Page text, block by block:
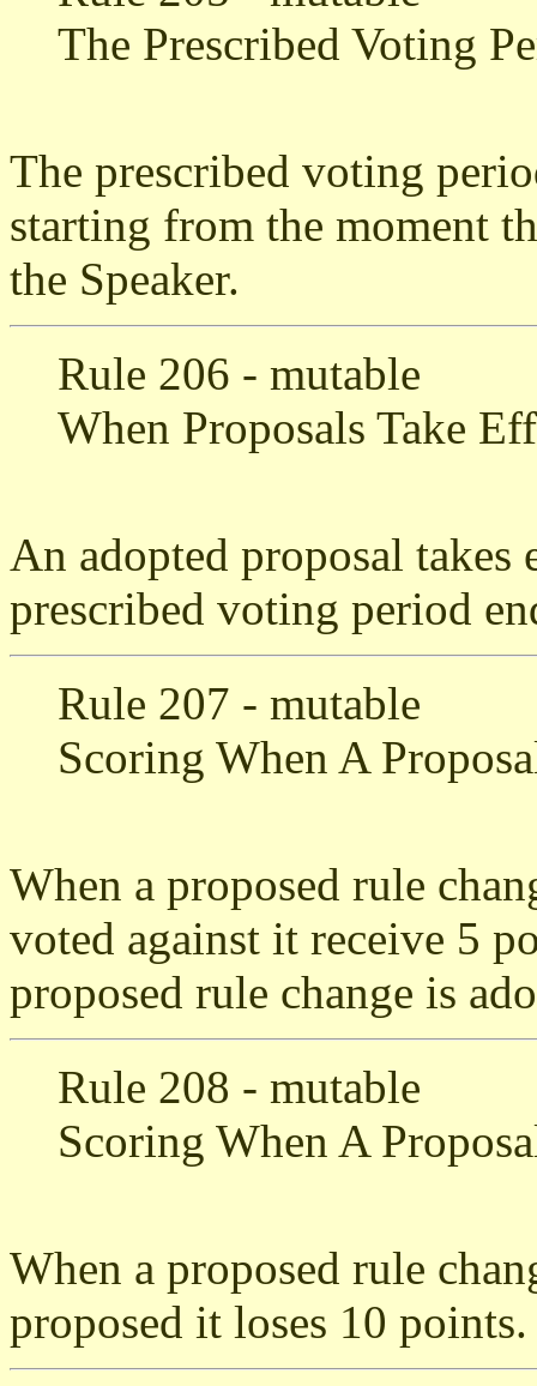
The Prescribed Voting
The prescribed voting
starting from the moment
the Speaker.
Rule 206 - mutable
When Proposals Take
An adopted proposal takes
prescribed voting period
Rule 207 - mutable
Scoring When A
When a proposed rule
voted against it receive 5
proposed rule change is
Rule 208 - mutable
Scoring When A
When a proposed rule
proposed it loses 10 points.